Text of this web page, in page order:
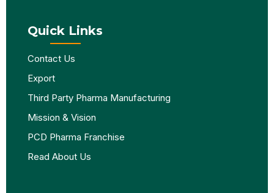
Quick Links
Contact Us
Export
Third Party Pharma Manufacturing
Mission & Vision
PCD Pharma Franchise
Read About Us